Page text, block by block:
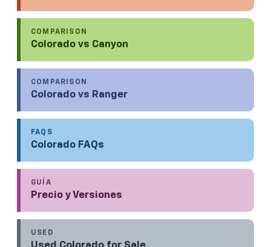
COMPARISON
Colorado vs Canyon
COMPARISON
Colorado vs Ranger
FAQS
Colorado FAQs
GUÍA
Precio y Versiones
USED